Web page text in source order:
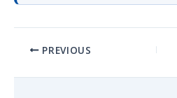
PREVIOUS